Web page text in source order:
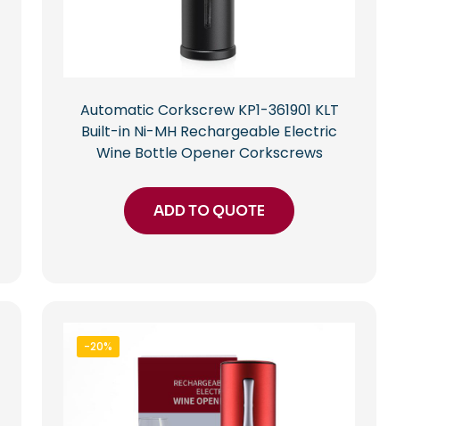
Automatic Corkscrew KP1-361901 KLT
Built-in Ni-MH Rechargeable Electric
Wine Bottle Opener Corkscrews
ADD TO QUOTE
-20%